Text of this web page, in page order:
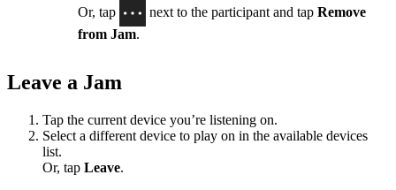
Or, tap
next to the participant and tap Remove
from Jam.
Leave a Jam
Tap the current device you’re listening on.
Select a different device to play on in the available devices
list.
Or, tap Leave.